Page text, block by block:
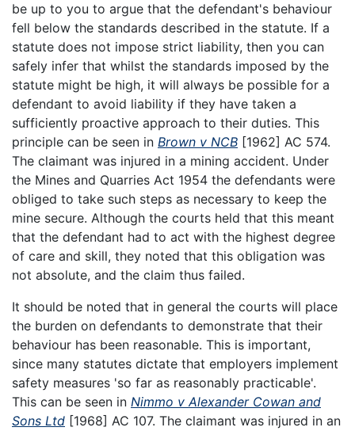
be up to you to argue that the defendant's behaviour
fell below the standards described in the statute. If a
statute does not impose strict liability, then you can
safely infer that whilst the standards imposed by the
statute might be high, it will always be possible for a
defendant to avoid liability if they have taken a
sufficiently proactive approach to their duties. This
principle can be seen in Brown v NCB [1962] AC 574.
The claimant was injured in a mining accident. Under
the Mines and Quarries Act 1954 the defendants were
obliged to take such steps as necessary to keep the
mine secure. Although the courts held that this meant
that the defendant had to act with the highest degree
of care and skill, they noted that this obligation was
not absolute, and the claim thus failed.
It should be noted that in general the courts will place
the burden on defendants to demonstrate that their
behaviour has been reasonable. This is important,
since many statutes dictate that employers implement
safety measures 'so far as reasonably practicable'.
This can be seen in Nimmo v Alexander Cowan and
Sons Ltd [1968] AC 107. The claimant was injured in an